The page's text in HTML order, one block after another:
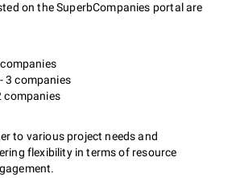
on the SuperbCompanies portal are
3 companies
companies
to various project needs and
flexibility in terms of resource